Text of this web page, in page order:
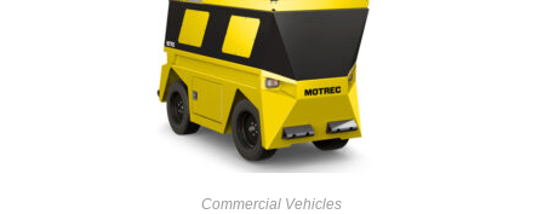
Commercial Vehicles